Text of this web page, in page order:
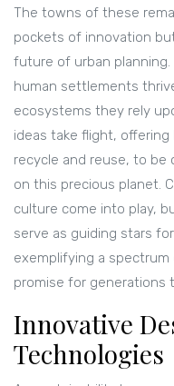
The towns of these
pockets of innovation
future of urban
human settlements
ecosystems they rely
ideas take flight,
recycle and reuse, to be
on this precious planet.
culture come into play,
serve as guiding stars
exemplifying a
promise for generations
Innovative
Technologies